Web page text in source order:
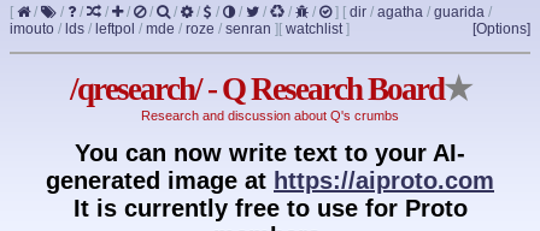
[ / / / / / / / / / / / / / ] [ dir / agatha / guarida /
imouto / lds / leftpol / mde / roze / senran ] [Options]
[ watchlist]
/qresearch/ - Q Research Board★
Research and discussion about Q's crumbs
You can now write text to your AI-
generated image at https://aiproto.com
It is currently free to use for Proto